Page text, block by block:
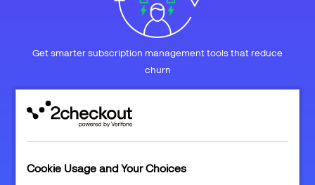
Cookie Usage and Your Choices
Get smarter subscription management tools that reduce
churn